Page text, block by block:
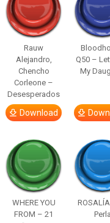
Rauw
Alejandro,
Chencho
Corleone –
Desesperados
Download
Q50 –
My
WHERE YOU
FROM – 21
Perla